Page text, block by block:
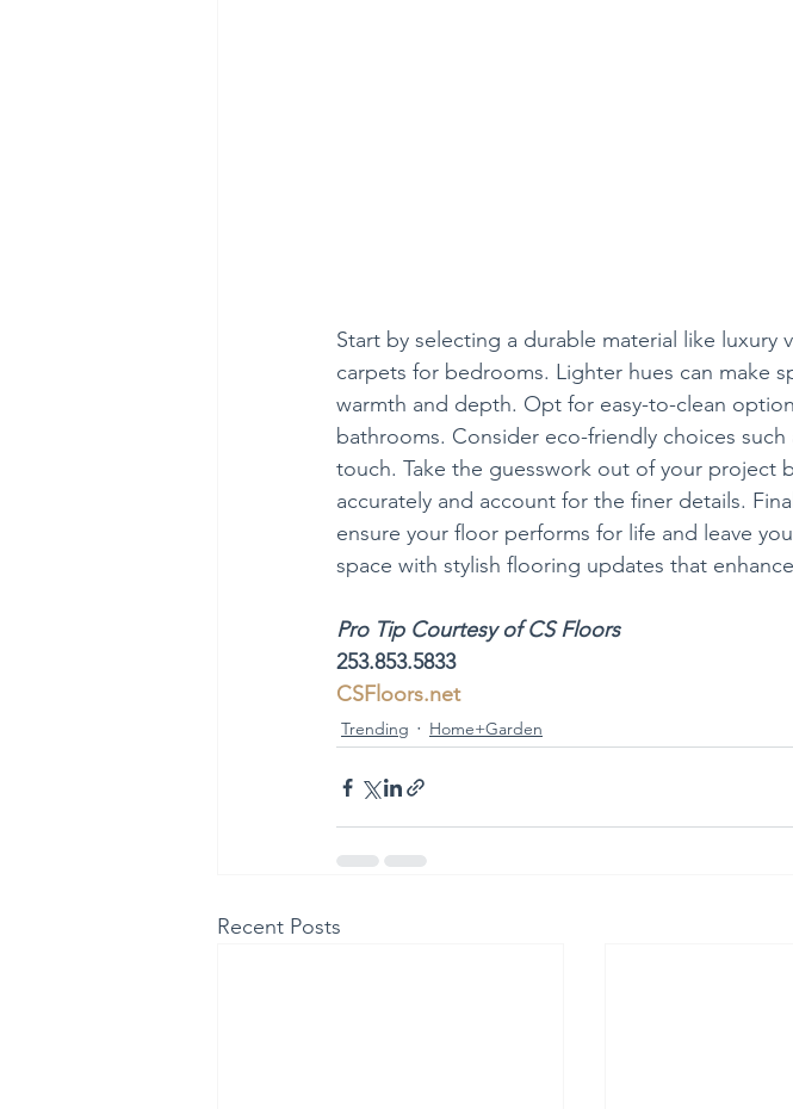
Start by selecting a durable material like luxury
carpets for bedrooms. Lighter hues can make
warmth and depth. Opt for easy-to-clean
bathrooms. Consider eco-friendly choices
touch. Take the guesswork out of your project
accurately and account for the finer details.
ensure your floor performs for life and leave
space with stylish flooring updates that
Pro Tip Courtesy of CS Floors
253.853.5833
CSFloors.net
Trending Home+Garden
Recent Posts